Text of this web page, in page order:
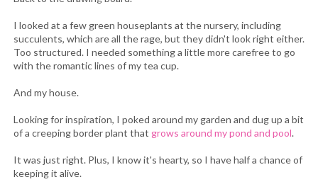
I looked at a few green houseplants at the nursery, including
succulents, which are all the rage, but they didn't look right either.
Too structured. I needed something a little more carefree to go
with the romantic lines of my tea cup.
And my house.
Looking for inspiration, I poked around my garden and dug up a bit
of a creeping border plant that grows around my pond and pool.
It was just right. Plus, I know it's hearty, so I have half a chance of
keeping it alive.